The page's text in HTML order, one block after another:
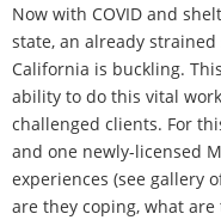
Now with COVID and
state, an already
California is buckling.
ability to do this vital
challenged clients. For
and one newly-licensed
experiences (see gallery
are they coping, what